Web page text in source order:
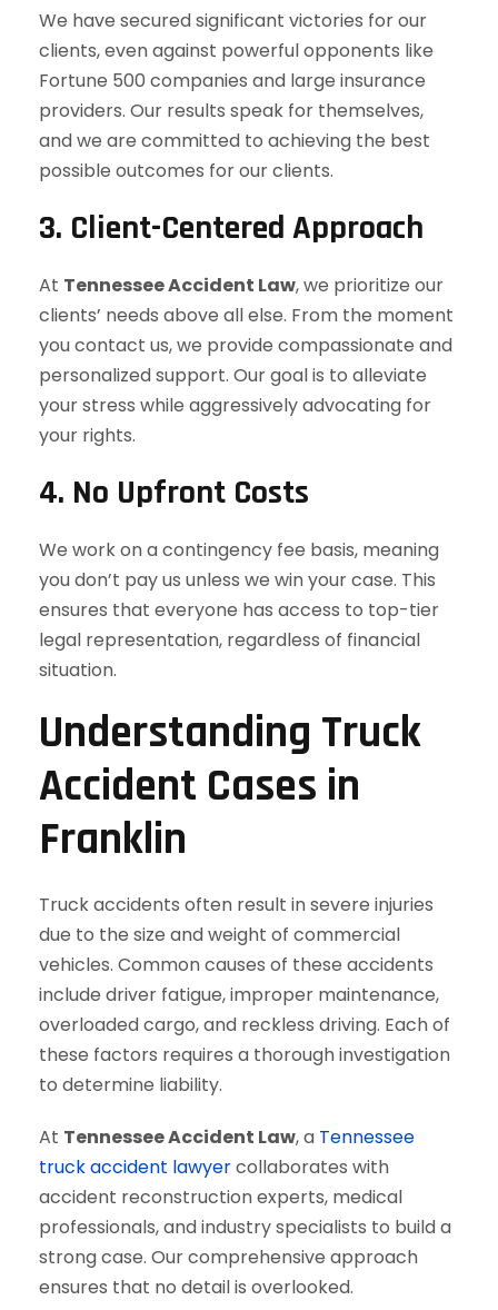
We have secured significant victories for our
clients, even against powerful opponents like
Fortune 500 companies and large insurance
providers. Our results speak for themselves,
and we are committed to achieving the best
possible outcomes for our clients.
3. Client-Centered Approach
At Tennessee Accident Law, we prioritize our
clients’ needs above all else. From the moment
you contact us, we provide compassionate and
personalized support. Our goal is to alleviate
your stress while aggressively advocating for
your rights.
4. No Upfront Costs
We work on a contingency fee basis, meaning
you don’t pay us unless we win your case. This
ensures that everyone has access to top-tier
legal representation, regardless of financial
situation.
Understanding Truck
Accident Cases in
Franklin
Truck accidents often result in severe injuries
due to the size and weight of commercial
vehicles. Common causes of these accidents
include driver fatigue, improper maintenance,
overloaded cargo, and reckless driving. Each of
these factors requires a thorough investigation
to determine liability.
At Tennessee Accident Law, a Tennessee
truck accident lawyercollaborates with
accident reconstruction experts, medical
professionals, and industry specialists to build a
strong case. Our comprehensive approach
ensures that no detail is overlooked.